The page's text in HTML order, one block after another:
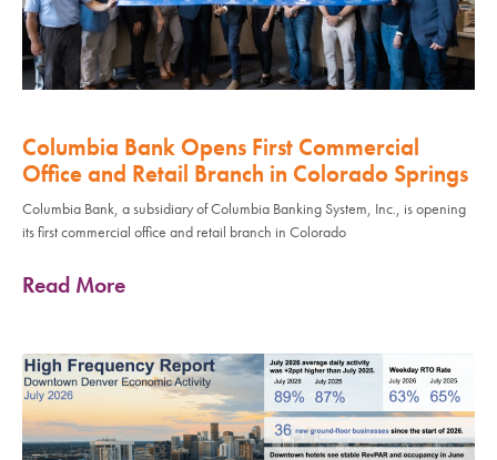
Columbia Bank Opens First Commercial
Office and Retail Branch in Colorado Springs
Columbia Bank, a subsidiary of Columbia Banking System, Inc., is opening
its first commercial office and retail branch in Colorado
Read More